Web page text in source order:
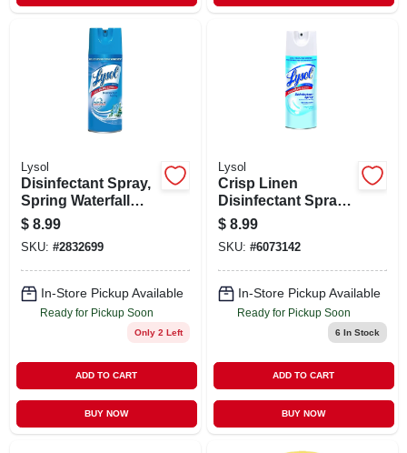
Lysol
Disinfectant Spray,
Spring Waterfall
Scent, 12.5-oz.
$ 8.99
SKU: #2832699
In-Store Pickup Available
Ready for Pickup Soon
Only 2 Left
ADD TO CART
BUY NOW
Lysol
Crisp Linen
Disinfectant Spray,
12.5-oz.
$ 8.99
SKU: #6073142
In-Store Pickup Available
Ready for Pickup Soon
6 In Stock
ADD TO CART
BUY NOW